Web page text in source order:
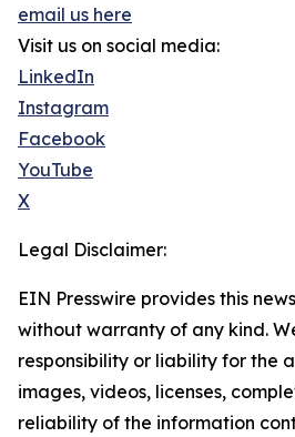
email us here
Visit us on social media:
LinkedIn
Instagram
Facebook
YouTube
X
Legal Disclaimer:
EIN Presswire provides this
without warranty of any kind.
responsibility or liability for the
images, videos, licenses,
reliability of the information